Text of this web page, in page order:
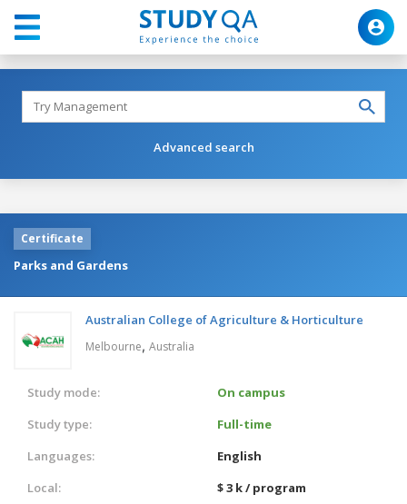
Advanced search
Certificate
Parks and Gardens
Australian College of Agriculture & Horticulture
Melbourne, Australia
Study mode:
On campus
Study type:
Full-time
Languages:
English
Local:
$ 3 k / program